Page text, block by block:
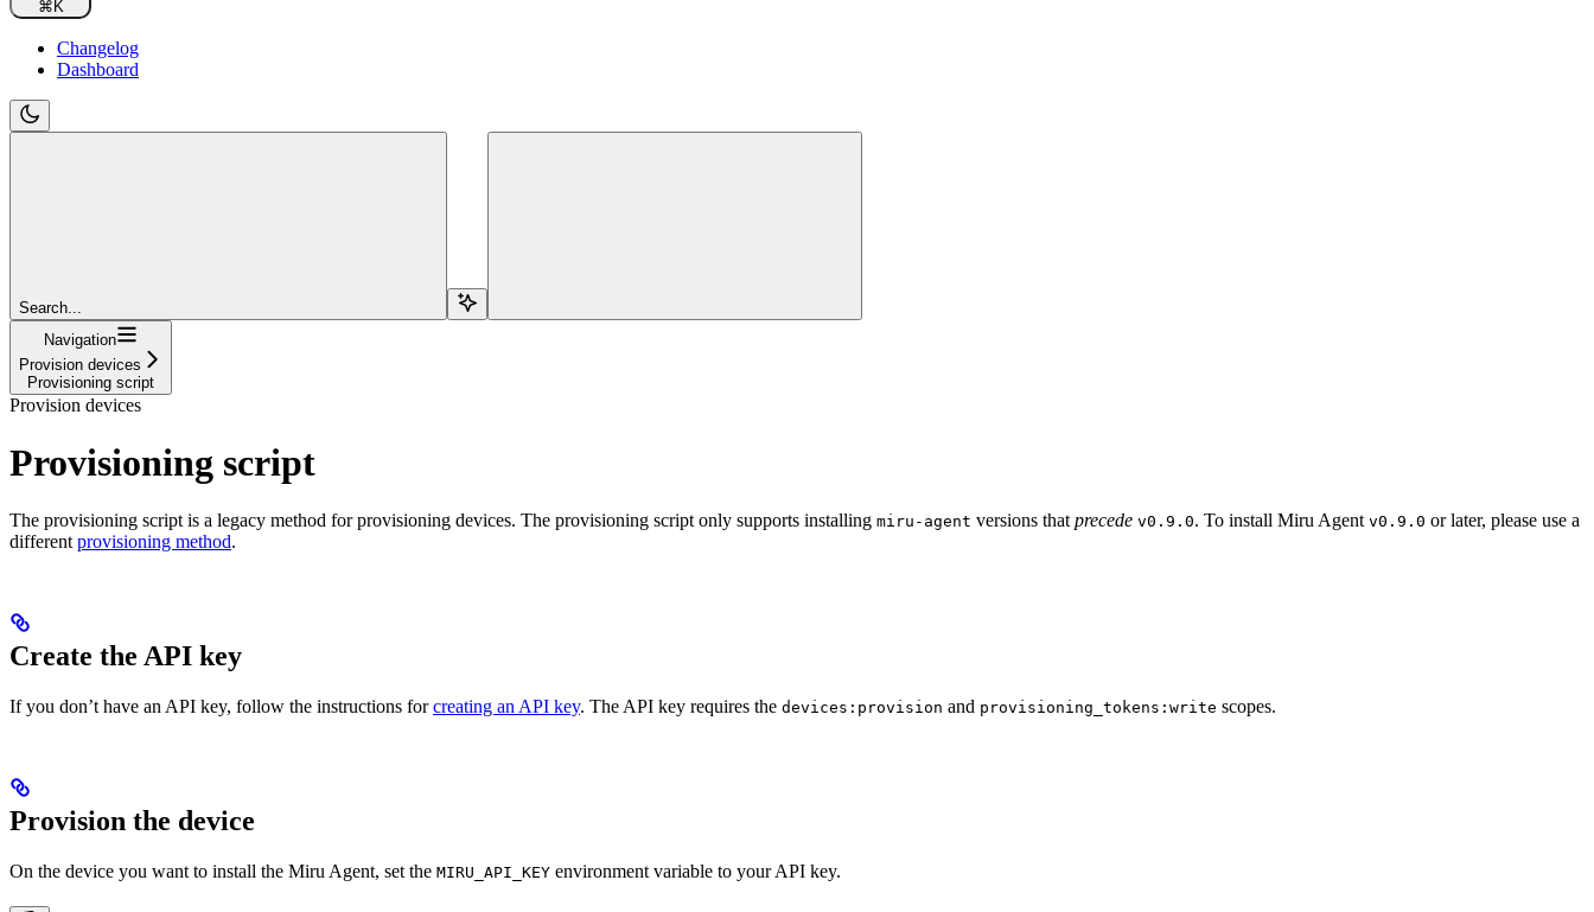
⌘K
Changelog
Dashboard
Search...
Navigation
Provision devices
Provisioning script
Provision devices
Provisioning script
The provisioning script is a legacy method for provisioning devices. The provisioning script only supports installing miru-agent versions thatprecede v0.9.0. To install Miru Agent v0.9.0 or later, please use a
differentprovisioning method.
Create the API key
If you don’t have an API key, follow the instructions forcreating an API key. The API key requires the devices:provision and provisioning_tokens:write scopes.
Provision the device
On the device you want to install the Miru Agent, set the MIRU_API_KEY environment variable to your API key.